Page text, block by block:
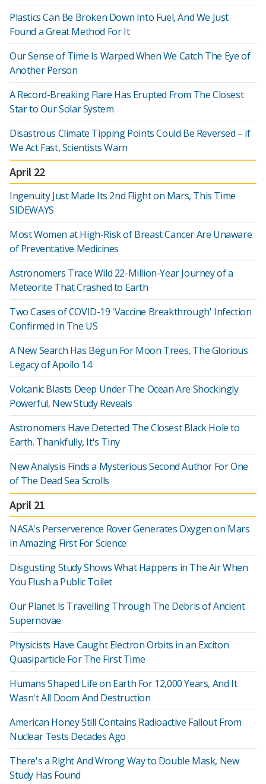
Plastics Can Be Broken Down Into Fuel, And We Just
Found a Great Method For It
Our Sense of Time Is Warped When We Catch The Eye of
Another Person
A Record-Breaking Flare Has Erupted From The Closest
Star to Our Solar System
Disastrous Climate Tipping Points Could Be Reversed – if
We Act Fast, Scientists Warn
April 22
Ingenuity Just Made Its 2nd Flight on Mars, This Time
SIDEWAYS
Most Women at High-Risk of Breast Cancer Are Unaware
of Preventative Medicines
Astronomers Trace Wild 22-Million-Year Journey of a
Meteorite That Crashed to Earth
Two Cases of COVID-19 'Vaccine Breakthrough' Infection
Confirmed in The US
A New Search Has Begun For Moon Trees, The Glorious
Legacy of Apollo 14
Volcanic Blasts Deep Under The Ocean Are Shockingly
Powerful, New Study Reveals
Astronomers Have Detected The Closest Black Hole to
Earth. Thankfully, It's Tiny
New Analysis Finds a Mysterious Second Author For One
of The Dead Sea Scrolls
April 21
NASA's Perserverence Rover Generates Oxygen on Mars
in Amazing First For Science
Disgusting Study Shows What Happens in The Air When
You Flush a Public Toilet
Our Planet Is Travelling Through The Debris of Ancient
Supernovae
Physicists Have Caught Electron Orbits in an Exciton
Quasiparticle For The First Time
Humans Shaped Life on Earth For 12,000 Years, And It
Wasn't All Doom And Destruction
American Honey Still Contains Radioactive Fallout From
Nuclear Tests Decades Ago
There's a Right And Wrong Way to Double Mask, New
Study Has Found